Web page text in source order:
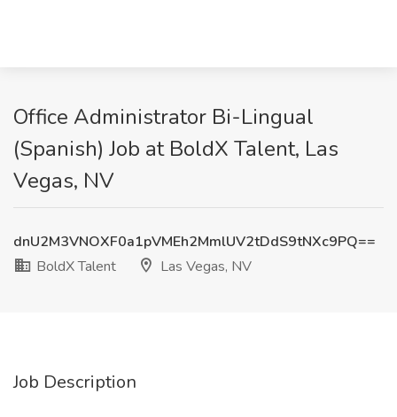
Office Administrator Bi-Lingual
(Spanish) Job at BoldX Talent, Las
Vegas, NV
dnU2M3VNOXF0a1pVMEh2MmlUV2tDdS9tNXc9PQ==
BoldX Talent
Las Vegas, NV
Job Description